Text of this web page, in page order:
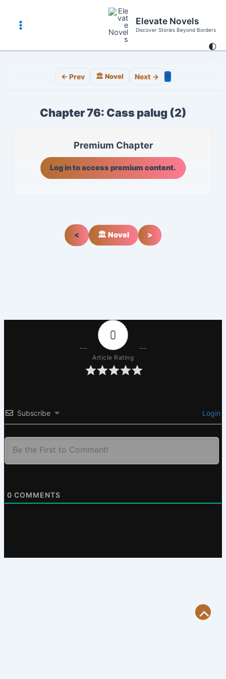
content
🌓
Main
Menu
Elevate Novels
Discover Stories Beyond Borders
← Prev 🏛️ Novel Next → ⚙️
Chapter 76: Cass palug (2)
Premium Chapter
Log in to access premium content.
< 🏛️ Novel >
0
Article Rating
Subscribe Login
0 COMMENTS
Scroll